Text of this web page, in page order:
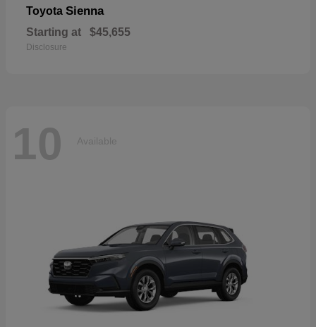
Toyota Sienna
Starting at $45,655
Disclosure
10 Available